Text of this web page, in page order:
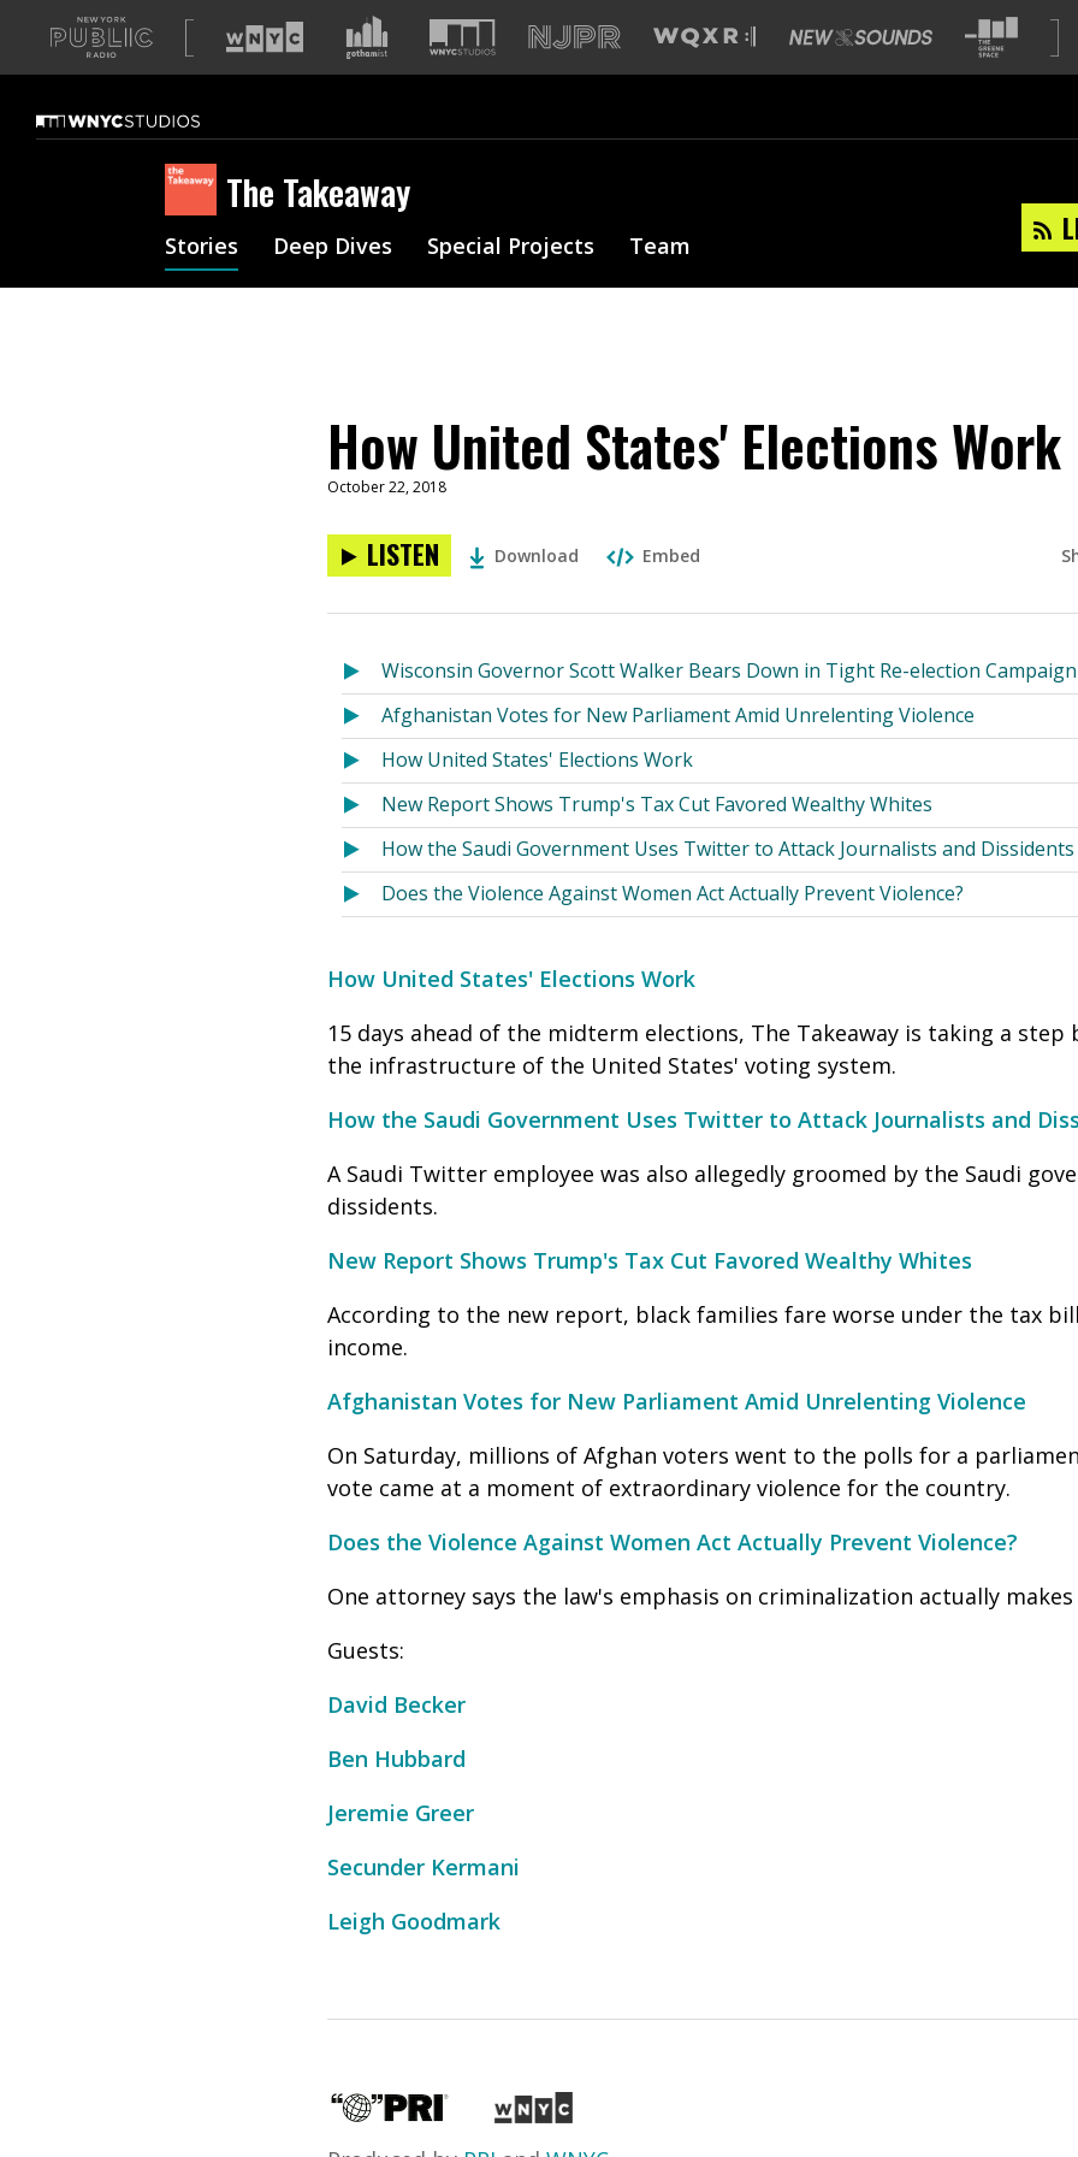
A
list
our
sites
The Takeaway
Stories Deep Dives Special Projects Team
How United States' Elections Work
October 22, 2018
LISTEN Download Embed
Wisconsin Governor Scott Walker Bears Down in Tight Re-election Campaign
Afghanistan Votes for New Parliament Amid Unrelenting Violence
How United States' Elections Work
New Report Shows Trump's Tax Cut Favored Wealthy Whites
How the Saudi Government Uses Twitter to Attack Journalists and Dissidents
Does the Violence Against Women Act Actually Prevent Violence?
How United States' Elections Work
15 days ahead of the midterm elections, The Takeaway is taking a step
the infrastructure of the United States' voting system.
How the Saudi Government Uses Twitter to Attack Journalists and
A Saudi Twitter employee was also allegedly groomed by the Saudi
dissidents.
New Report Shows Trump's Tax Cut Favored Wealthy Whites
According to the new report, black families fare worse under the tax
income.
Afghanistan Votes for New Parliament Amid Unrelenting Violence
On Saturday, millions of Afghan voters went to the polls for a
vote came at a moment of extraordinary violence for the country.
Does the Violence Against Women Act Actually Prevent Violence?
One attorney says the law's emphasis on criminalization actually
Guests:
David Becker
Ben Hubbard
Jeremie Greer
Secunder Kermani
Leigh Goodmark